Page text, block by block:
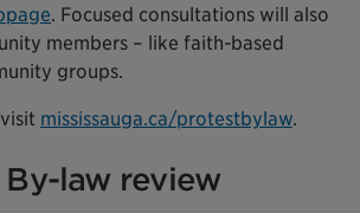
. Focused consultations will also
members – like faith-based
groups.
mississauga.ca/protestbylaw.
law review